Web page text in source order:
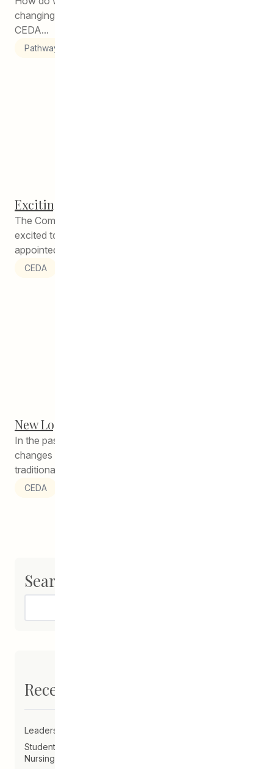
changing needs of our students and their families at
CEDA...
Pathways to Education
Exciting Staffing Announcement!
The Community Education Development Association is
excited to announce that Jordan Bighorn has been
appointed to the role of Co-Director...
CEDA
New Logo, New Location – Same CEDA!
In the past year, there have been many exciting
changes at CEDA – as we head into autumn, a
traditional...
CEDA
Search
Recent Posts
Leadership Announcement – CEDA Executive Director
Student Driven to Succeed in Art & Future Career in
Nursing